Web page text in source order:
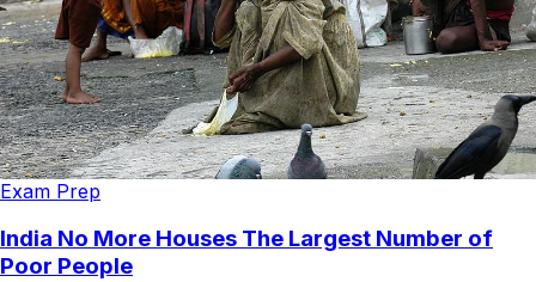
Exam Prep
India No More Houses The Largest Number of
Poor People